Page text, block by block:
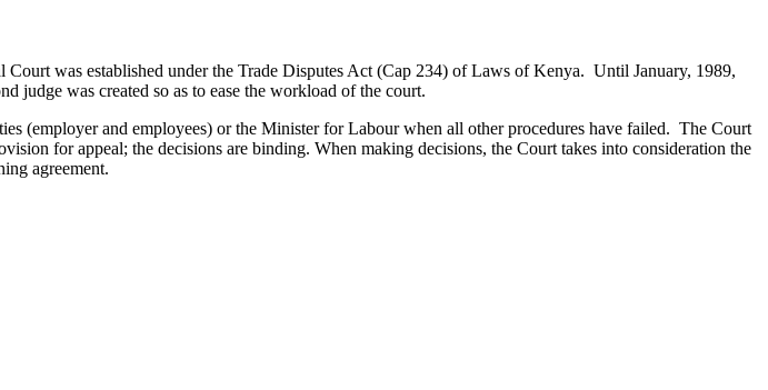
was established under the Trade Disputes Act (Cap 234) of Laws of Kenya. Until January, 1989,
judge was created so as to ease the workload of the court.
(employer and employees) or the Minister for Labour when all other procedures have failed. The Court
for appeal; the decisions are binding. When making decisions, the Court takes into consideration the
agreement.